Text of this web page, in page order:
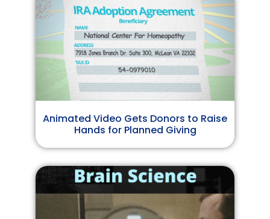
Animated Video Gets Donors to Raise
Hands for Planned Giving